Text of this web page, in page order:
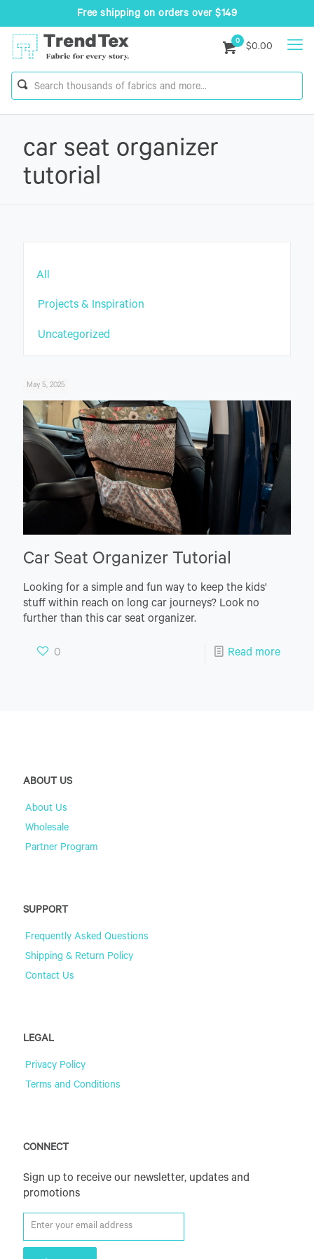
Free shipping on orders over $149
0
$0.00
car seat organizer
tutorial
All
Projects & Inspiration
Uncategorized
May 5, 2025
Car Seat Organizer Tutorial
Looking for a simple and fun way to keep the kids'
stuff within reach on long car journeys? Look no
further than this car seat organizer.
0 Read more
ABOUT US
About Us
Wholesale
Partner Program
SUPPORT
Frequently Asked Questions
Shipping & Return Policy
Contact Us
LEGAL
Privacy Policy
Terms and Conditions
CONNECT
Sign up to receive our newsletter, updates and
promotions